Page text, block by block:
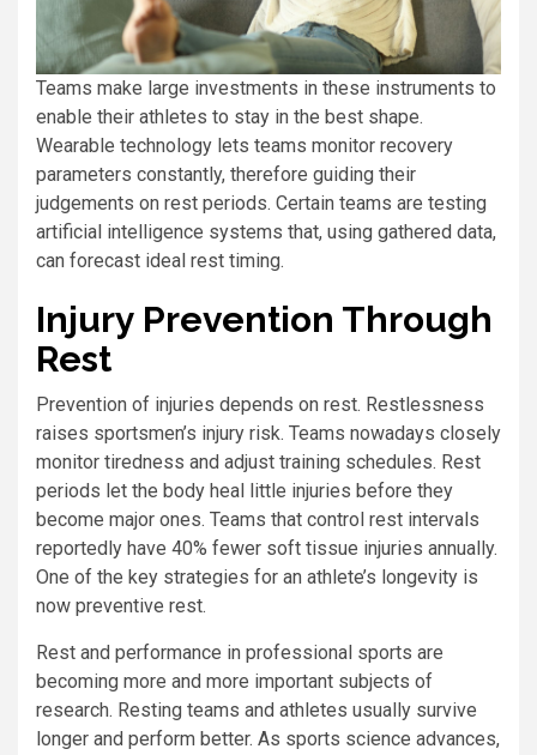
Teams make large investments in these instruments to
enable their athletes to stay in the best shape.
Wearable technology lets teams monitor recovery
parameters constantly, therefore guiding their
judgements on rest periods. Certain teams are testing
artificial intelligence systems that, using gathered data,
can forecast ideal rest timing.
Injury Prevention Through
Rest
Prevention of injuries depends on rest. Restlessness
raises sportsmen’s injury risk. Teams nowadays closely
monitor tiredness and adjust training schedules. Rest
periods let the body heal little injuries before they
become major ones. Teams that control rest intervals
reportedly have 40% fewer soft tissue injuries annually.
One of the key strategies for an athlete’s longevity is
now preventive rest.
Rest and performance in professional sports are
becoming more and more important subjects of
research. Resting teams and athletes usually survive
longer and perform better. As sports science advances,